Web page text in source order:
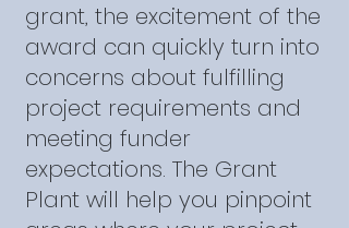
grant, the excitement of the
award can quickly turn into
concerns about fulfilling
project requirements and
meeting funder
expectations. The Grant
Plant will help you pinpoint